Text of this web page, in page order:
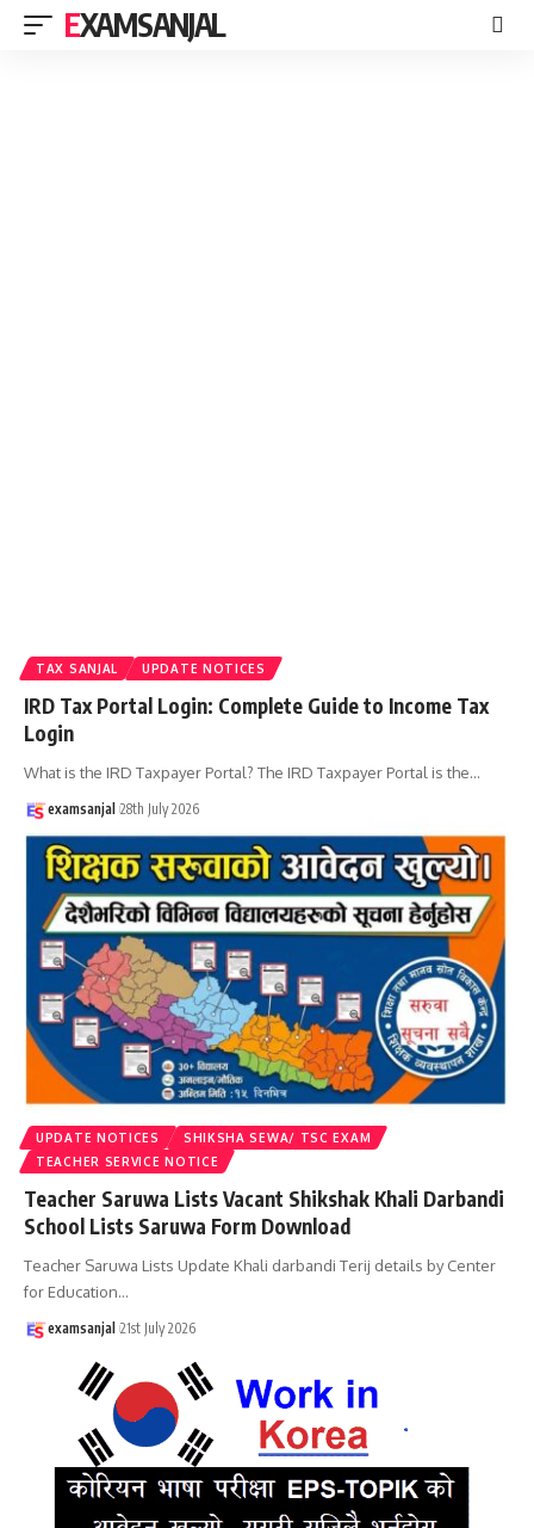
EXAMSANJAL
TAX SANJAL UPDATE NOTICES
IRD Tax Portal Login: Complete Guide to Income Tax
Login
What is the IRD Taxpayer Portal? The IRD Taxpayer Portal is the…
examsanjal 28th July 2026
UPDATE NOTICES
SHIKSHA SEWA/ TSC EXAM
TEACHER SERVICE NOTICE
Teacher Saruwa Lists Vacant Shikshak Khali Darbandi
School Lists Saruwa Form Download
Teacher Saruwa Lists Update Khali darbandi Terij details by Center
for Education…
examsanjal 21st July 2026